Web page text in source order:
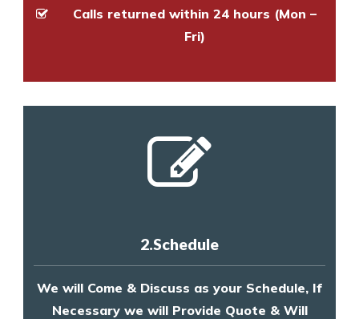
Calls returned within 24 hours (Mon –
Fri)
2.Schedule
We will Come & Discuss as your Schedule, If
Necessary we will Provide Quote & Will